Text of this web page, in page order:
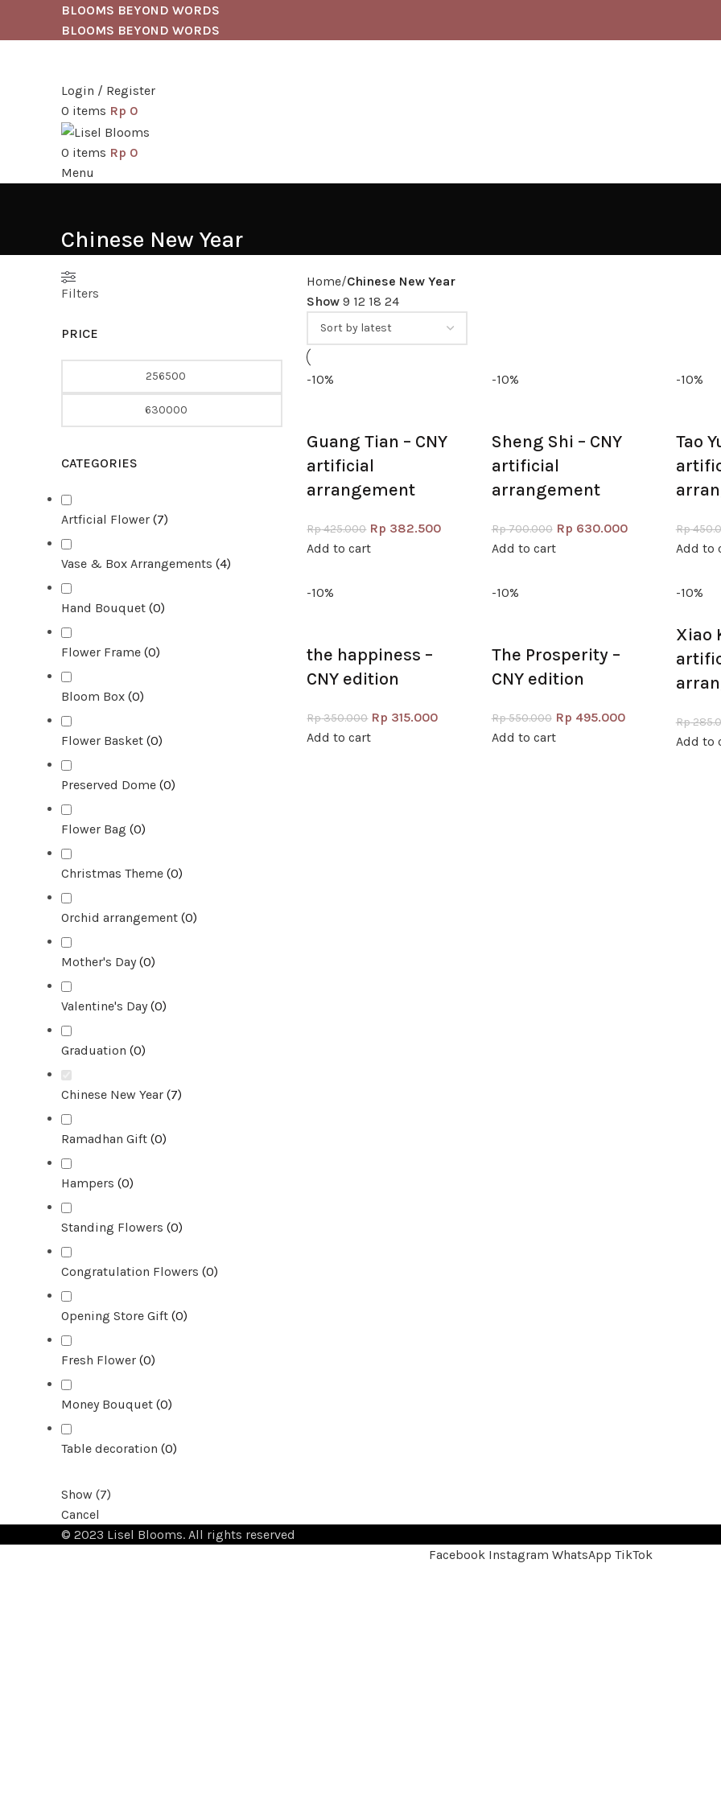
BLOOMS BEYOND WORDS
BLOOMS BEYOND WORDS
Login / Register
0 items Rp 0
0 items Rp 0
Menu
Chinese New Year
Filters
PRICE
CATEGORIES
Artficial Flower (7)
Vase & Box Arrangements (4)
Hand Bouquet (0)
Flower Frame (0)
Bloom Box (0)
Flower Basket (0)
Preserved Dome (0)
Flower Bag (0)
Christmas Theme (0)
Orchid arrangement (0)
Mother's Day (0)
Valentine's Day (0)
Graduation (0)
Chinese New Year (7)
Ramadhan Gift (0)
Hampers (0)
Standing Flowers (0)
Congratulation Flowers (0)
Opening Store Gift (0)
Fresh Flower (0)
Money Bouquet (0)
Table decoration (0)
Show (7)
Cancel
Home Chinese New Year
Show9 12 1824
-10%
Guang Tian – CNY
artificial
arrangement
Rp425.000 Rp 382.500
Add to cart
-10%
Sheng Shi – CNY
artificial
arrangement
Rp700.000 Rp 630.000
Add to cart
-10%
Tao
Rp
Add to
-10%
the happiness –
CNY edition
Rp350.000 Rp 315.000
Add to cart
-10%
The Prosperity –
CNY edition
Rp550.000 Rp 495.000
Add to cart
-10%
Xiao
Rp
Add to
© 2023 Lisel Blooms. All rights reserved
Facebook Instagram WhatsApp TikTok